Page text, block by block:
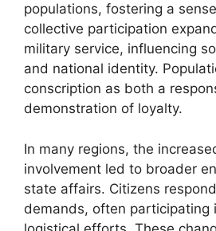
populations, fostering a
collective participation
military service, influencing
and national identity.
conscription as both a
demonstration of loyalty.
In many regions, the
involvement led to broader
state affairs. Citizens
demands, often participating